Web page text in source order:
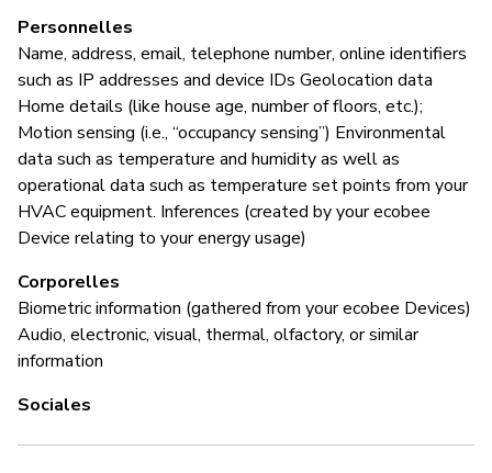
Personnelles
Name, address, email, telephone number, online identifiers
such as IP addresses and device IDs Geolocation data
Home details (like house age, number of floors, etc.);
Motion sensing (i.e., “occupancy sensing”) Environmental
data such as temperature and humidity as well as
operational data such as temperature set points from your
HVAC equipment. Inferences (created by your ecobee
Device relating to your energy usage)
Corporelles
Biometric information (gathered from your ecobee Devices)
Audio, electronic, visual, thermal, olfactory, or similar
information
Sociales